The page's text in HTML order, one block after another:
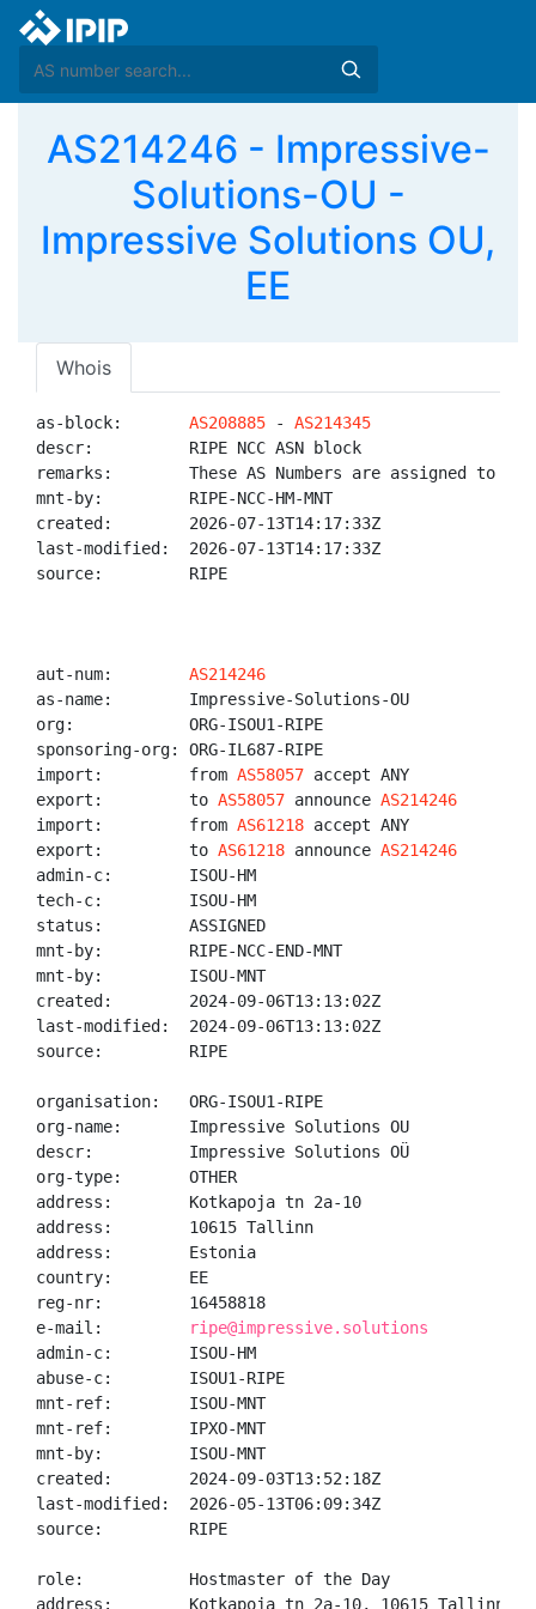
AS214246 - Impressive-
Solutions-OU -
Impressive Solutions OU,
EE
Whois
as-block: AS208885 - AS214345
descr:          RIPE NCC ASN block
remarks:        These AS Numbers are assigned to
mnt-by:         RIPE-NCC-HM-MNT
created:        2026-07-13T14:17:33Z
last-modified:  2026-07-13T14:17:33Z
source:         RIPE
aut-num: AS214246
as-name:        Impressive-Solutions-OU
org:            ORG-ISOU1-RIPE
sponsoring-org: ORG-IL687-RIPE
import:         from AS58057 accept ANY
export:         to AS58057 announce AS214246
import:         from AS61218 accept ANY
export:         to AS61218 announce AS214246
admin-c:        ISOU-HM
tech-c:         ISOU-HM
status:         ASSIGNED
mnt-by:         RIPE-NCC-END-MNT
mnt-by:         ISOU-MNT
created:        2024-09-06T13:13:02Z
last-modified:  2024-09-06T13:13:02Z
source:         RIPE
organisation:   ORG-ISOU1-RIPE
org-name:       Impressive Solutions OU
descr:          Impressive Solutions OÜ
org-type:       OTHER
address:        Kotkapoja tn 2a-10
address:        10615 Tallinn
address:        Estonia
country:        EE
reg-nr:         16458818
e-mail:
ripe@impressive.solutions
admin-c:        ISOU-HM
abuse-c:        ISOU1-RIPE
mnt-ref:        ISOU-MNT
mnt-ref:        IPXO-MNT
mnt-by:         ISOU-MNT
created:        2024-09-03T13:52:18Z
last-modified:  2026-05-13T06:09:34Z
source:         RIPE
role:           Hostmaster of the Day
address:        Kotkapoja tn 2a-10, 10615 Tallinn,